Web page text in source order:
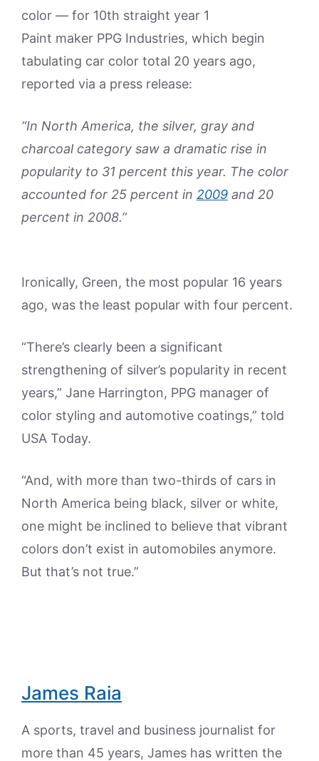
Paint maker PPG Industries, which begin
tabulating car color total 20 years ago,
reported via a press release:
“In North America, the silver, gray and
charcoal category saw a dramatic rise in
popularity to 31 percent this year. The color
accounted for 25 percent in 2009 and 20
percent in 2008.”
Ironically, Green, the most popular 16 years
ago, was the least popular with four percent.
“There’s clearly been a significant
strengthening of silver’s popularity in recent
years,” Jane Harrington, PPG manager of
color styling and automotive coatings,” told
USA Today.
“And, with more than two-thirds of cars in
North America being black, silver or white,
one might be inclined to believe that vibrant
colors don’t exist in automobiles anymore.
But that’s not true.”
James Raia
A sports, travel and business journalist for
more than 45 years, James has written the